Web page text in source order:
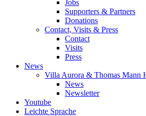
Jobs
Supporters & Partners
Donations
Contact, Visits & Press
Contact
Visits
Press
News
Villa Aurora & Thomas Mann
News
Newsletter
Youtube
Leichte Sprache